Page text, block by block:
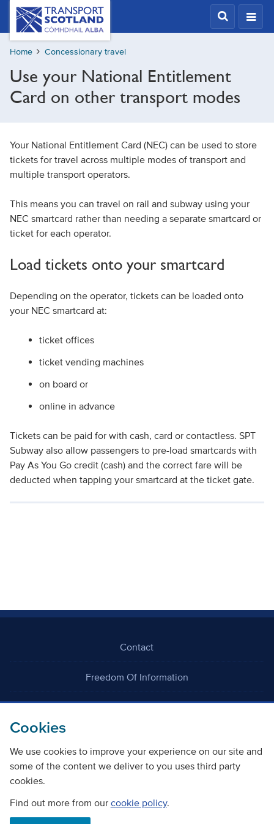
Cookies
We use cookies to improve your experience on our site and
some of the content we deliver to you uses third party
cookies.
Find out more from our cookie policy.
Skip
content
Transport
Scotland,
Comhdhail
alba
button
Home Concessionary travel
Use your National Entitlement
Card on other transport modes
Your National Entitlement Card (NEC) can be used to store
tickets for travel across multiple modes of transport and
multiple transport operators.
This means you can travel on rail and subway using your
NEC smartcard rather than needing a separate smartcard or
ticket for each operator.
Load tickets onto your smartcard
Depending on the operator, tickets can be loaded onto
your NEC smartcard at:
ticket offices
ticket vending machines
on board or
online in advance
Tickets can be paid for with cash, card or contactless. SPT
Subway also allow passengers to pre-load smartcards with
Pay As You Go credit (cash) and the correct fare will be
deducted when tapping your smartcard at the ticket gate.
Contact
Freedom Of Information
Careers
©Copyright Transport Scotland